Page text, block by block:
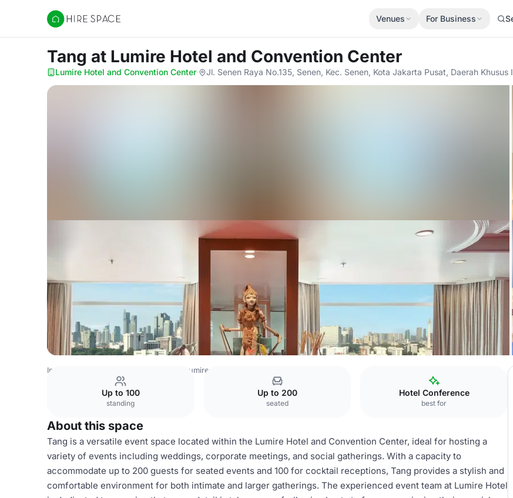
Hire Space
Venues For Business
Tang at Lumire Hotel and Convention Center
Lumire Hotel and Convention Center· Jl. Senen Raya No.135, Senen, Kec. Senen, Kota Jakarta Pusat, Daerah
Indonesia Venues Lumire Hotel and Convention Center
Up to 100
standing
Up to 200
seated
Hotel Conference
best for
About this space
Tang is a versatile event space located within the Lumire Hotel and Convention Center, ideal for hosting a
variety of events including weddings, corporate meetings, and social gatherings. With a capacity to
accommodate up to 200 guests for seated events and 100 for cocktail receptions, Tang provides a stylish and
comfortable environment for both intimate and larger gatherings. The experienced event team at Lumire Hotel